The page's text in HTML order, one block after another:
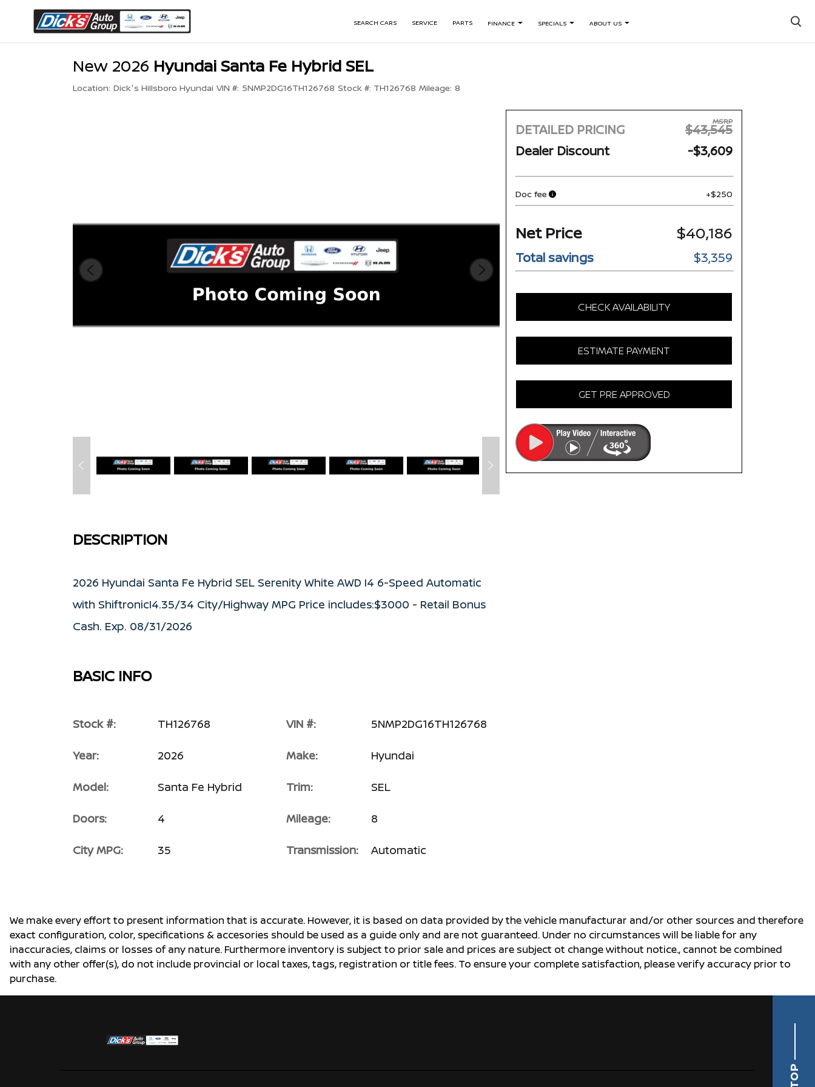
SEARCH CARS SERVICE PARTS FINANCE SPECIALS ABOUT US ×
New 2026 Hyundai Santa Fe Hybrid SEL
Location: Dick's Hillsboro Hyundai VIN #: 5NMP2DG16TH126768 Stock #: TH126768 Mileage: 8
DETAILED PRICING
MSRP
$43,545
Dealer Discount
-$3,609
Doc fee +$250
Net Price $40,186
Total savings $3,359
CHECK AVAILABILITY
ESTIMATE PAYMENT
GET PRE APPROVED
DESCRIPTION
2026 Hyundai Santa Fe Hybrid SEL Serenity White AWD I4 6-Speed Automatic
with ShiftronicI4.35/34 City/Highway MPG Price includes:$3000 - Retail Bonus
Cash. Exp. 08/31/2026
BASIC INFO
Stock #: TH126768 VIN #: 5NMP2DG16TH126768
Year: 2026 Make: Hyundai
Model: Santa Fe Hybrid Trim: SEL
Doors: 4 Mileage: 8
City MPG: 35 Transmission: Automatic
We make every effort to present information that is accurate. However, it is based on data provided by the vehicle manufacturar and/or other sources and therefore
exact configuration, color, specifications & accesories should be used as a guide only and are not guaranteed. Under no circumstances will be liable for any
inaccuracies, claims or losses of any nature. Furthermore inventory is subject to prior sale and prices are subject ot change without notice., cannot be combined
with any other offer(s), do not include provincial or local taxes, tags, registration or title fees. To ensure your complete satisfaction, please verify accuracy prior to
purchase.
TOP